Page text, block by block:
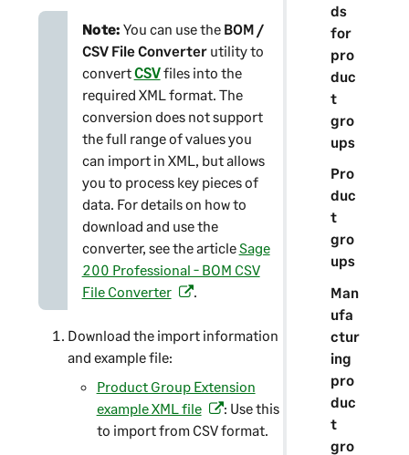
ds
for
pro
duc
t
gro
ups
Pro
duc
t
gro
ups
Man
ufa
ctur
ing
pro
duc
t
gro
Note: You can use the BOM /
CSV File Converterutility to
convertCSVfiles into the
required XML format. The
conversion does not support
the full range of values you
can import in XML, but allows
you to process key pieces of
data. For details on how to
download and use the
converter, see the articleSage
200 Professional - BOM CSV
File Converter(
p
e
.
Download the import information
and example file:
Product Group Extension
example XML file(
o
: Use this
to import from CSV format.